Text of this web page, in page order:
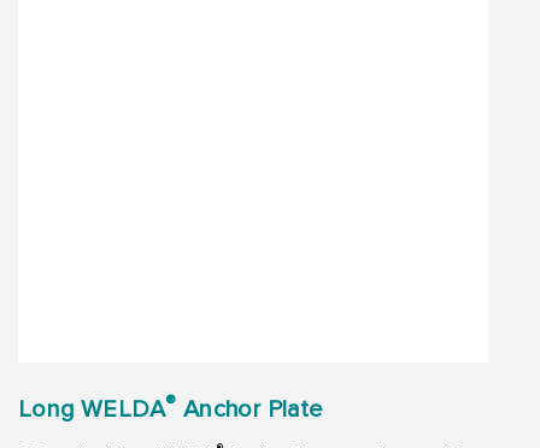
Long WELDA® Anchor Plate